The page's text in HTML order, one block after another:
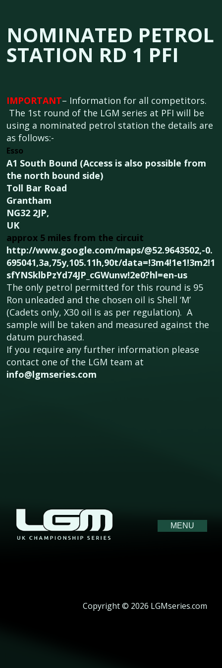
NOMINATED PETROL
STATION RD 1 PFI
IMPORTANT– Information for all competitors.
The 1st round of the LGM series at PFI will be
using a nominated petrol station the details are
as follows:-
Esso
A1 South Bound (Access is also possible from
the north bound side)
Toll Bar Road
Grantham
NG32 2JP,
UK
approx 5 miles from the circuit
http://www.google.com/maps/@52.9643502,-0.
695041,3a,75y,105.11h,90t/data=!3m4!1e1!3m2!1
sfYNSklbPzYd74JP_cGWunw!2e0?hl=en-us
The only petrol permitted for this round is 95
Ron unleaded and the chosen oil is Shell ‘M’
(Cadets only, X30 oil is as per regulation). A
sample will be taken and measured against the
datum purchased.
If you require any further information please
contact one of the LGM team at
info@lgmseries.com
MENU
Copyright © 2026 LGMseries.com